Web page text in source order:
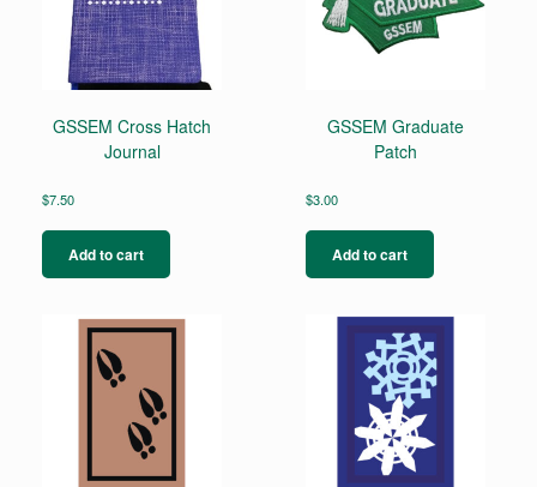
GSSEM Cross Hatch
Journal
$7.50
Add to cart
GSSEM Graduate
Patch
$3.00
Add to cart